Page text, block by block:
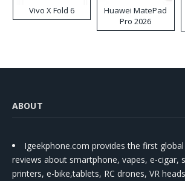
Vivo X Fold 6
Huawei MatePad
Pro 2026
ABOUT
Igeekphone.com provides the first
reviews about smartphone, vapes, e-cigar,
printers, e-bike,tablets, RC drones, VR